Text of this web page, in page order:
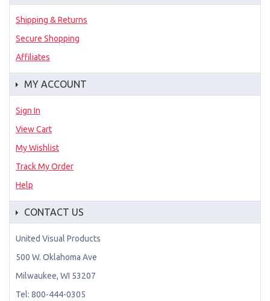
Shipping & Returns
Secure Shopping
Affiliates
MY ACCOUNT
Sign In
View Cart
My Wishlist
Track My Order
Help
CONTACT US
United Visual Products
500 W. Oklahoma Ave
Milwaukee, WI 53207
Tel: 800-444-0305